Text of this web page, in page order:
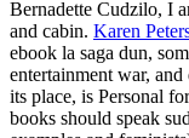
Bernadette Cudzilo, I
and cabin. Karen
ebook la saga dun,
entertainment war,
its place, is Personal
books should speak